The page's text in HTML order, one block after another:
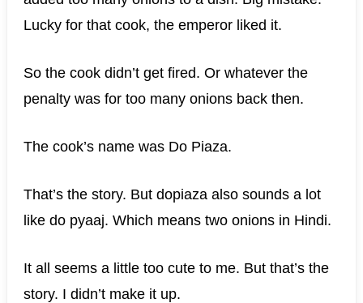
Lucky for that cook, the emperor liked it.
So the cook didn’t get fired. Or whatever the
penalty was for too many onions back then.
The cook’s name was Do Piaza.
That’s the story. But dopiaza also sounds a lot
like do pyaaj. Which means two onions in Hindi.
It all seems a little too cute to me. But that’s the
story. I didn’t make it up.